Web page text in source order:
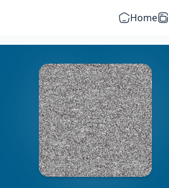
Home